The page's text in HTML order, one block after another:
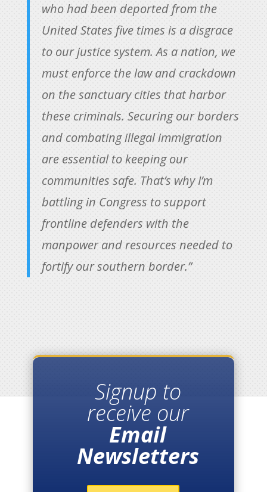
who had been deported from the
United States five times is a disgrace
to our justice system. As a nation, we
must enforce the law and crackdown
on the sanctuary cities that harbor
these criminals. Securing our borders
and combating illegal immigration
are essential to keeping our
communities safe. That’s why I’m
battling in Congress to support
frontline defenders with the
manpower and resources needed to
fortify our southern border.”
Signup to
receive our
Email
Newsletters